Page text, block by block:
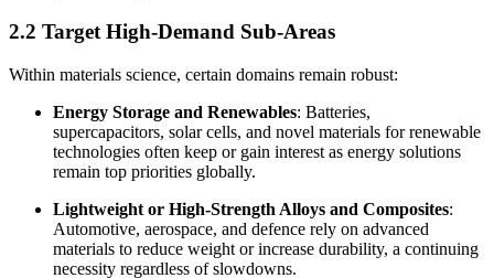
2.2 Target High-Demand Sub-Areas
Within materials science, certain domains remain robust:
Energy Storage and Renewables: Batteries,
supercapacitors, solar cells, and novel materials for renewable
technologies often keep or gain interest as energy solutions
remain top priorities globally.
Lightweight or High-Strength Alloys and Composites:
Automotive, aerospace, and defence rely on advanced
materials to reduce weight or increase durability, a continuing
necessity regardless of slowdowns.